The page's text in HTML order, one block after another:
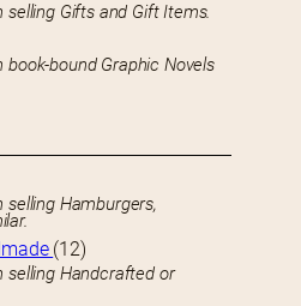
selling Gifts and Gift Items.
book-bound Graphic Novels
selling Hamburgers,
(12)
selling Handcrafted or